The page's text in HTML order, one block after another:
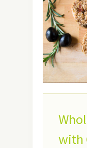
with